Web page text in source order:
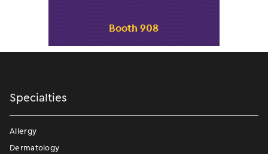
Booth 908
Specialties
Allergy
Dermatology